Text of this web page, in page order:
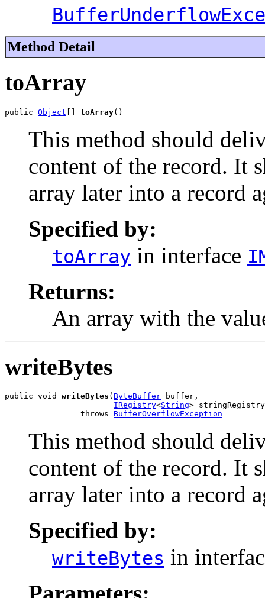
Method Detail
toArray
public Object toArray()
This method should
content of the record. It
array later into a record
Specified by:
toArray in interface
Returns:
An array with the
writeBytes
public void writeBytes ( ByteBuffer buffer,
IRegistry<String>
                throws
BufferOverflowException
This method should
content of the record. It
array later into a record
Specified by:
writeBytes in